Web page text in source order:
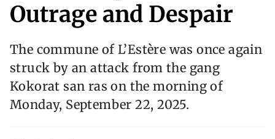
Outrage and Despair
The commune of L’Estère was once again
struck by an attack from the gang
Kokorat san ras on the morning of
Monday, September 22, 2025.